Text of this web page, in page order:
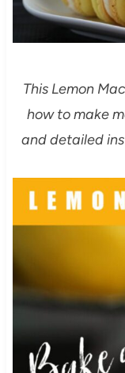
This Lemon
how to make
and detailed